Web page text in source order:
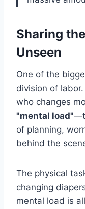
Sharing
Unseen
One of the
division of
who changes
"mental load"
of planning,
behind the
The physical
changing
mental load is